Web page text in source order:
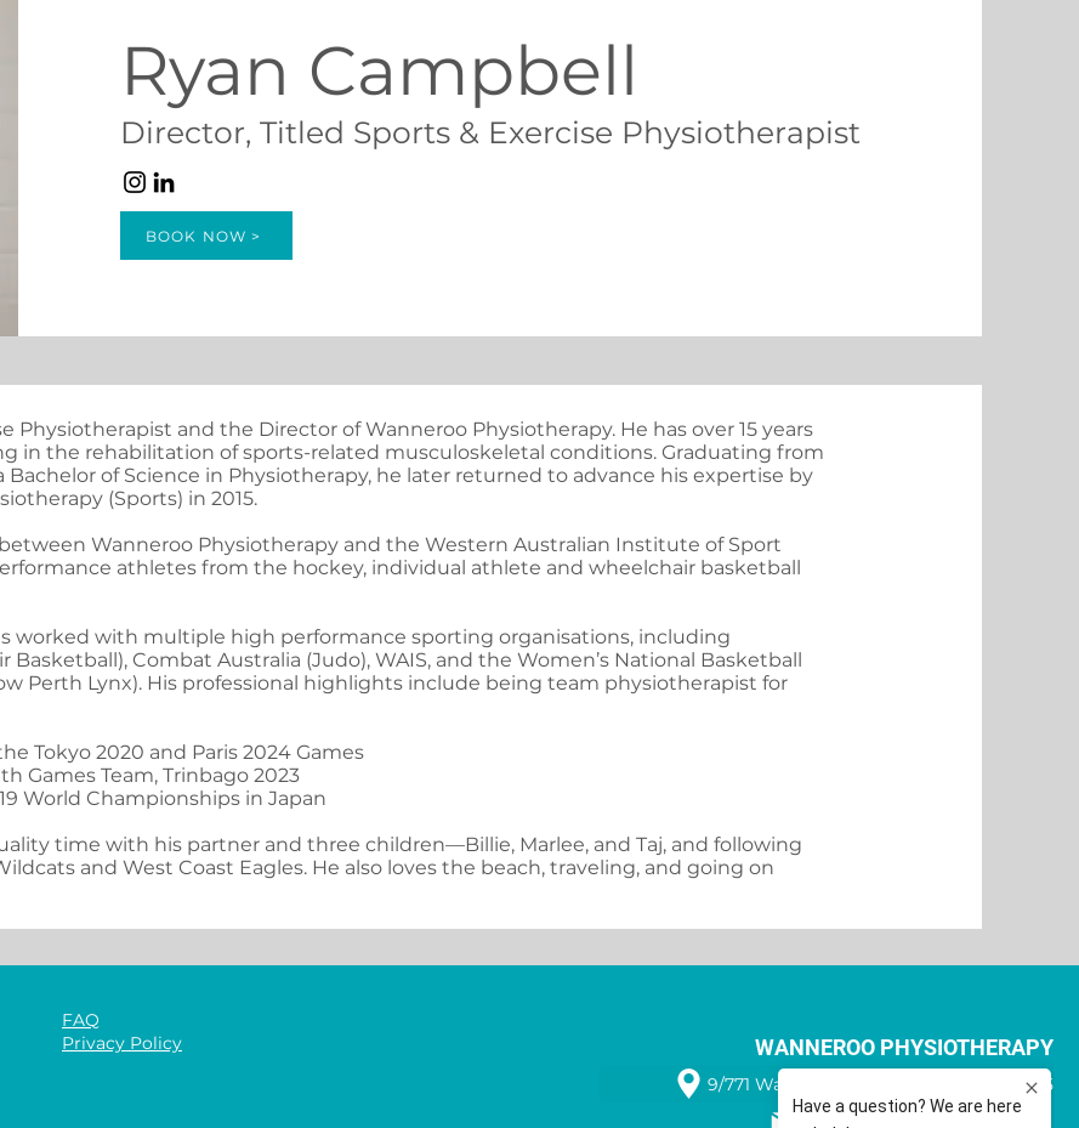
Ryan Campbell
Director, Titled Sports & Exercise Physiotherapist
BOOK NOW >
Physiotherapist and the Director of Wanneroo Physiotherapy. He has over 15 years
in the rehabilitation of sports-related musculoskeletal conditions. Graduating from
of Science in Physiotherapy, he later returned to advance his expertise by
(Sports) in 2015.
Wanneroo Physiotherapy and the Western Australian Institute of Sport
athletes from the hockey, individual athlete and wheelchair basketball
worked with multiple high performance sporting organisations, including
Basketball), Combat Australia (Judo), WAIS, and the Women’s National Basketball
Perth Lynx). His professional highlights include being team physiotherapist for
Tokyo 2020 and Paris 2024 Games
Games Team, Trinbago 2023
World Championships in Japan
time with his partner and three children—Billie, Marlee, and Taj, and following
and West Coast Eagles. He also loves the beach, traveling, and going on
FAQ
Privacy Policy
WANNEROO PHYSIOTHERAPY
9/771 Wanneroo Road WANNEROO 6065
08 9405 1566